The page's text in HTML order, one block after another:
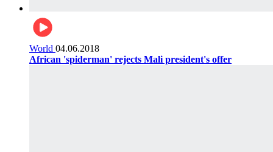
World 04.06.2018
African 'spiderman' rejects Mali president's offer